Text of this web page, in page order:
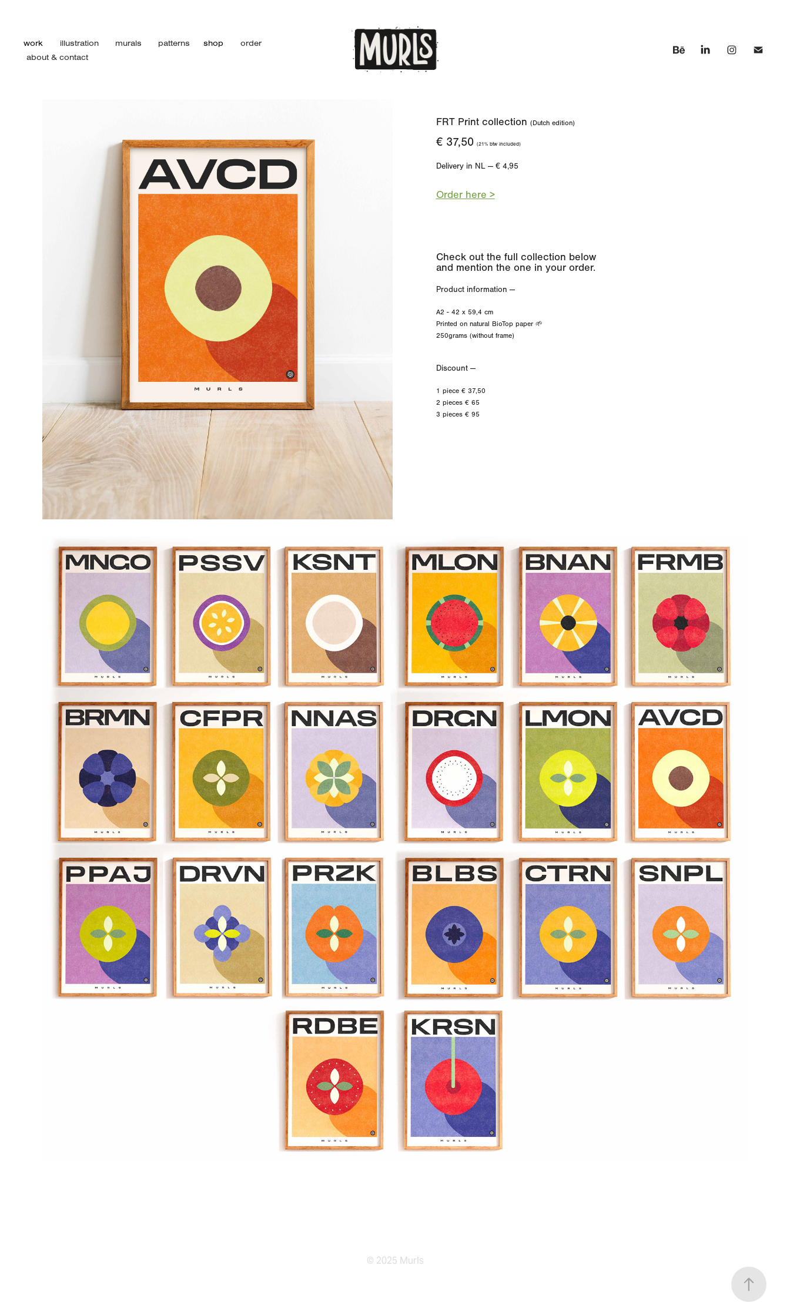
work illustration murals patterns shop
order
about & contact
FRT Print collection (Dutch edition)
€ 37,50 (21% btw included)
Delivery in NL — € 4,95
Order here >
Check out the full collection below
and mention the one in your order.
Product information —
A2 - 42 x 59,4 cm
Printed on natural BioTop paper 🌱
250grams (without frame)
Discount —
1 piece € 37,50
2 pieces € 65
3 pieces € 95
© 2025 Murls